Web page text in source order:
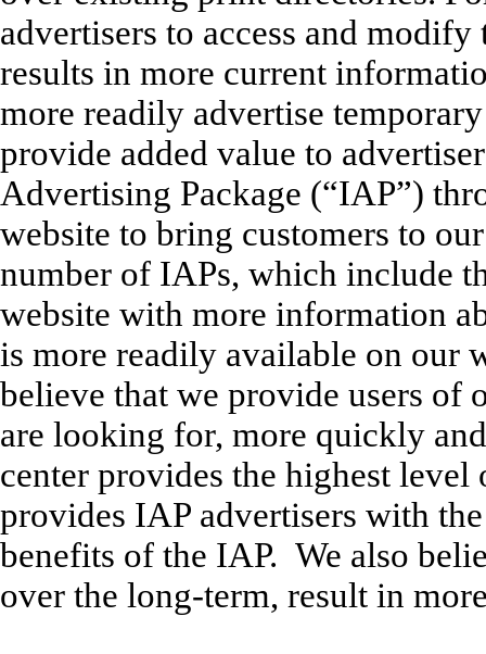
advertisers to access and
results in more current
more readily advertise
provide added value to
Advertising Package (“IAP”)
website to bring customers to
number of IAPs, which include
website with more information
is more readily available on our
believe that we provide users
are looking for, more quickly
center provides the highest
provides IAP advertisers with
benefits of the IAP. We also
over the long-term, result in